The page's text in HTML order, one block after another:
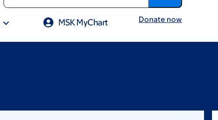
MSK MyChart Donate now